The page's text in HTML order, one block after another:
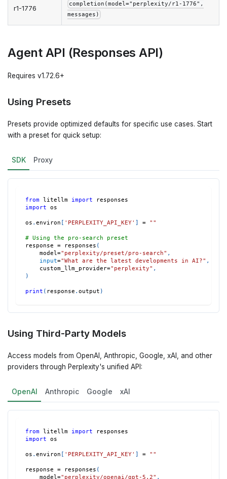
r1-1776
completion(model="perplexity/r1-1776",
messages)
Agent API (Responses API)
Requires v1.72.6+
Using Presets
Presets provide optimized defaults for specific use cases. Start
with a preset for quick setup:
SDK Proxy
from litellm import responses
import os
os . environ [ 'PERPLEXITY_API_KEY' ] = ""
# Using the pro-search preset
response = responses (
    model
="perplexity/preset/pro-search" ,
input="What are the latest developments in AI?" ,
    custom_llm_provider
="perplexity" ,
)
print ( response . output )
Using Third-Party Models
Access models from OpenAI, Anthropic, Google, xAI, and other
providers through Perplexity's unified API:
OpenAI Anthropic Google xAI
from litellm import responses
import os
os . environ 'PERPLEXITY_API_KEY' = ""
response = responses (
    model
="perplexity/openai/gpt-5.2" ,